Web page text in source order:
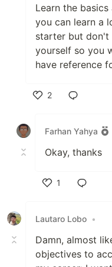
Learn the
you can learn a
starter but don't
yourself so you
have reference
2
Farhan Yahya
Okay, thanks
1
Lautaro Lobo •
Damn, almost
objectives to